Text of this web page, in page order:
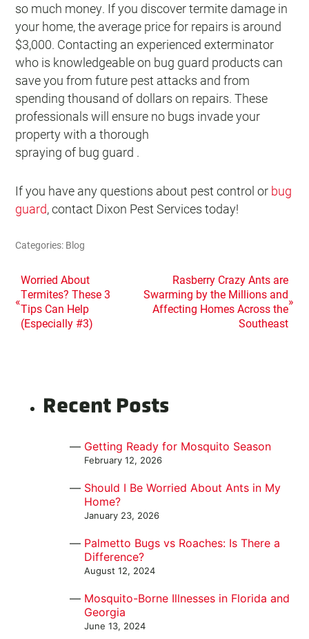
so much money. If you discover termite damage in
your home, the average price for repairs is around
$3,000. Contacting an experienced exterminator
who is knowledgeable on bug guard products can
save you from future pest attacks and from
spending thousand of dollars on repairs. These
professionals will ensure no bugs invade your
property with a thorough
spraying of bug guard .
If you have any questions about pest control or bug
guard, contact Dixon Pest Services today!
Categories: Blog
POST
NAVIGATION
«
Worried About
Termites? These 3
Tips Can Help
(Especially #3)
Rasberry Crazy Ants are
Swarming by the Millions and
Affecting Homes Across the
Southeast
»
Recent Posts
Getting Ready for Mosquito Season
February 12, 2026
Should I Be Worried About Ants in My
Home?
January 23, 2026
Palmetto Bugs vs Roaches: Is There a
Difference?
August 12, 2024
Mosquito-Borne Illnesses in Florida and
Georgia
June 13, 2024